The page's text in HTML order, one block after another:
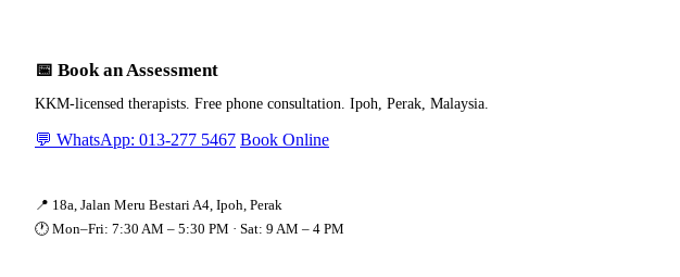
📅 Book an Assessment
KKM-licensed therapists. Free phone consultation. Ipoh, Perak, Malaysia.
💬 WhatsApp: 013-277 5467 Book Online
📍 18a, Jalan Meru Bestari A4, Ipoh, Perak
🕐 Mon–Fri: 7:30 AM – 5:30 PM · Sat: 9 AM – 4 PM